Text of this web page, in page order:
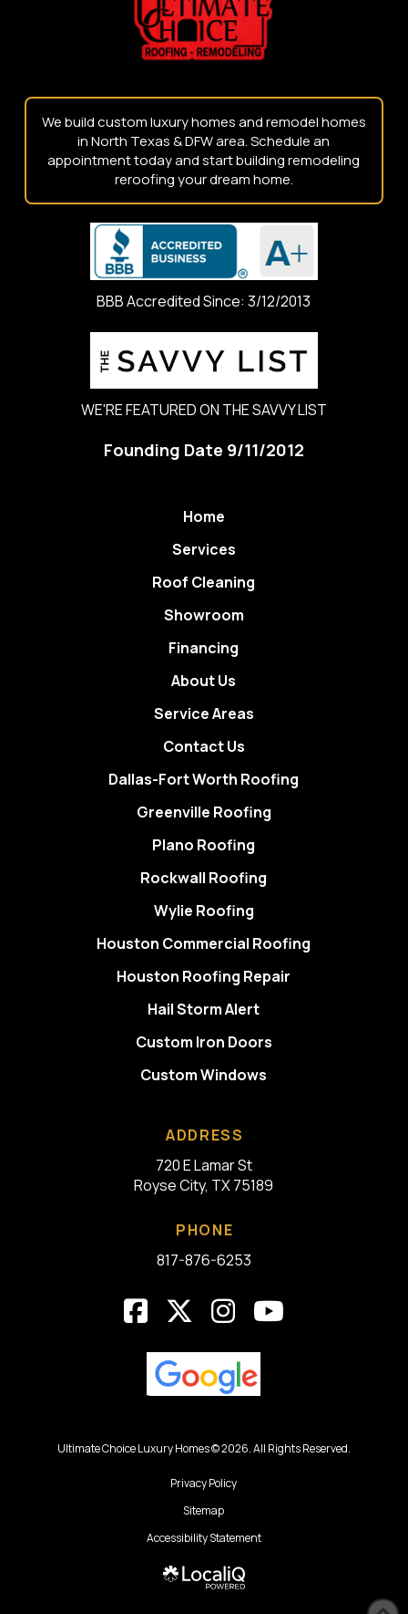
We build custom luxury homes and remodel homes
in North Texas & DFW area. Schedule an
appointment today and start building remodeling
reroofing your dream home.
BBB Accredited Since: 3/12/2013
WE'RE FEATURED ON THE SAVVY LIST
Founding Date 9/11/2012
Home
Services
Roof Cleaning
Showroom
Financing
About Us
Service Areas
Contact Us
Dallas-Fort Worth Roofing
Greenville Roofing
Plano Roofing
Rockwall Roofing
Wylie Roofing
Houston Commercial Roofing
Houston Roofing Repair
Hail Storm Alert
Custom Iron Doors
Custom Windows
ADDRESS
720 E Lamar St
Royse City, TX 75189
PHONE
817-876-6253
Ultimate Choice Luxury Homes © 2026. All Rights Reserved.
Privacy Policy
Sitemap
Accessibility Statement